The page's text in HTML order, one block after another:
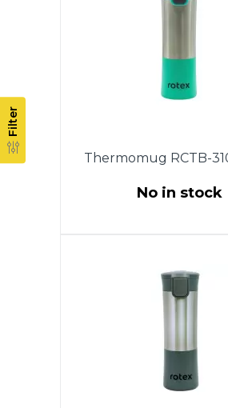
Filter
opens at the touch of a
disassembled, which
to keep the thermo mug
Thermomug RCTB-
No in stock
with the drop-stop
allows you to drink
by waking. The
opens at the touch of a
release it. The lid is
disassembled, which
to keep the thermo mug